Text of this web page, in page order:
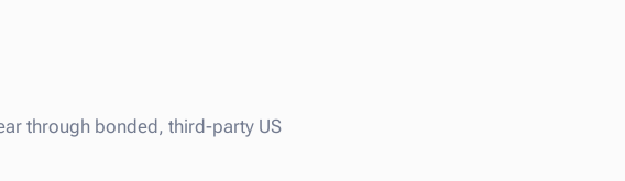
through bonded, third-party US